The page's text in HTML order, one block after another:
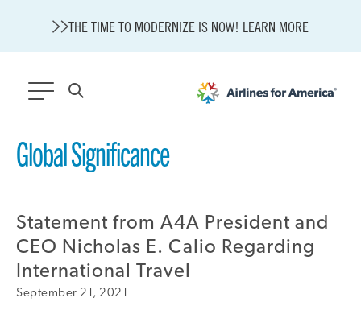
THE TIME TO MODERNIZE IS NOW! LEARN MORE
Global Significance
Statement from A4A President and
CEO Nicholas E. Calio Regarding
International Travel
September 21, 2021
564 RESULTS
About A4A
Sustainable Aviation Fuel Price Comparison Embed
Embed Fuel Prices